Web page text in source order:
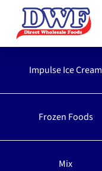
main
Impulse Ice Cream
Frozen Foods
Mix